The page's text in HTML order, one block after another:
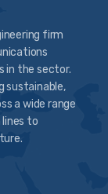
firm
in the sector.
sustainable,
a wide range
to